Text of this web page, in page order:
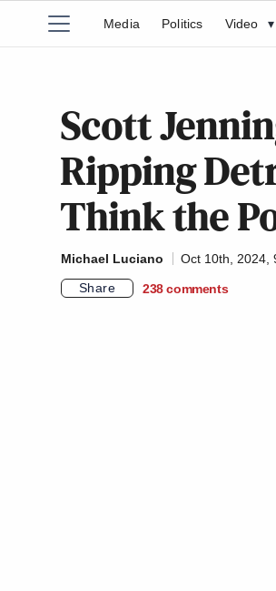
Media Politics Video ▾
Scott
Ripping
Think the
Michael Luciano
Oct 10th, 2024,
Share
238 comments